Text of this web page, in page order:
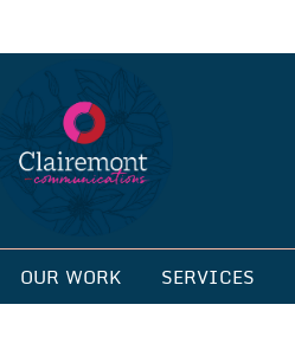
OUR WORK SERVICES